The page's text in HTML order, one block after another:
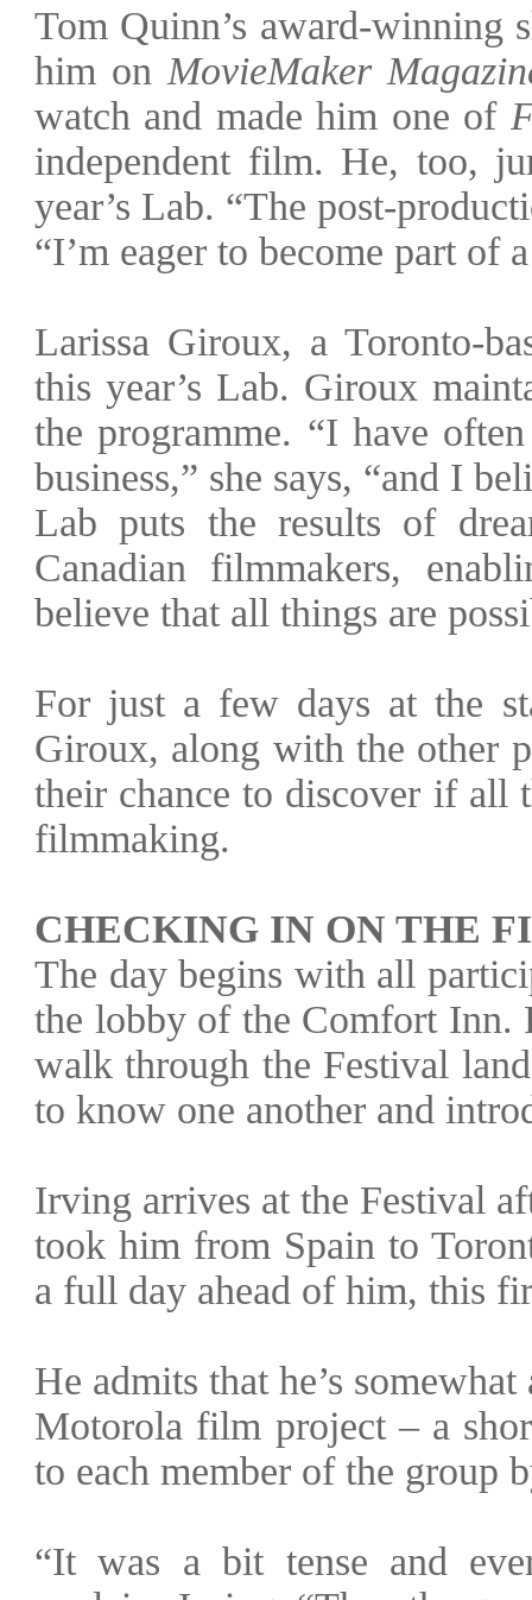
Tom Quinn’s award-winning
him on MovieMaker
watch and made him one of
independent film. He, too,
year’s Lab. “The post-
“I’m eager to become part of
Larissa Giroux, a Toronto-
this year’s Lab. Giroux
the programme. “I have
business,” she says, “and I
Lab puts the results of
Canadian filmmakers,
believe that all things are
For just a few days at the
Giroux, along with the other
their chance to discover if all
filmmaking.
CHECKING IN ON THE
The day begins with all
the lobby of the Comfort Inn.
walk through the Festival
to know one another and
Irving arrives at the Festival
took him from Spain to
a full day ahead of him, this
He admits that he’s
Motorola film project – a
to each member of the group
“It was a bit tense and